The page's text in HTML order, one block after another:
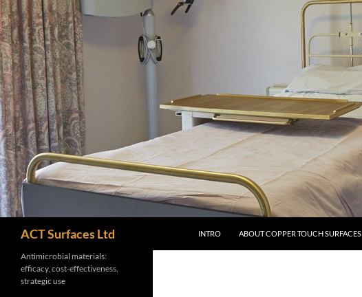
Skip
to
content
ACT Surfaces Ltd INTRO ABOUT COPPER TOUCH SURFACES
Antimicrobial materials:
efficacy, cost-effectiveness,
strategic use